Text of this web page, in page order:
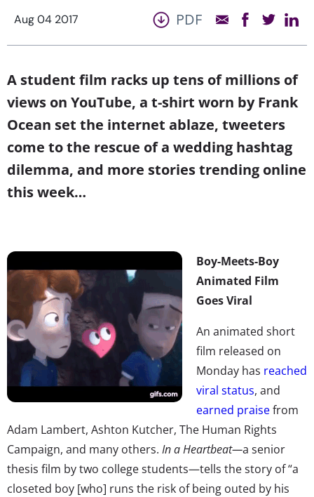
Aug 04 2017 PDF
A student film racks up tens of millions of
views on YouTube, a t-shirt worn by Frank
Ocean set the internet ablaze, tweeters
come to the rescue of a wedding hashtag
dilemma, and more stories trending online
this week…
Boy-Meets-Boy
Animated Film
Goes Viral
An animated short
film released on
Monday has reached
viral status, and
earned praisefrom
Adam Lambert, Ashton Kutcher, The Human Rights
Campaign, and many others. In a Heartbeat—a senior
thesis film by two college students—tells the story of “a
closeted boy [who] runs the risk of being outed by his